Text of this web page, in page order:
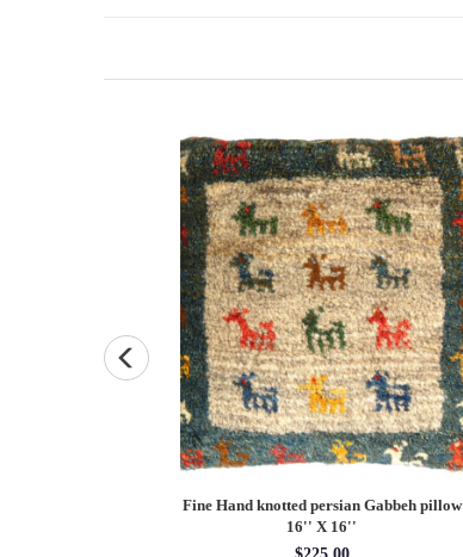
Fine Hand knotted persian Gabbeh pillow
16'' X 16''
$225.00